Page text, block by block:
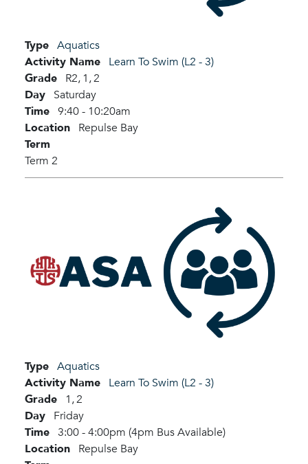
Type Aquatics
Activity Name Learn To Swim (L2 - 3)
Grade R2,1,2
Day Saturday
Time 9:40 - 10:20am
Location Repulse Bay
Term
Term 2
Type Aquatics
Activity Name Learn To Swim (L2 - 3)
Grade 1,2
Day Friday
Time 3:00 - 4:00pm (4pm Bus Available)
Location Repulse Bay